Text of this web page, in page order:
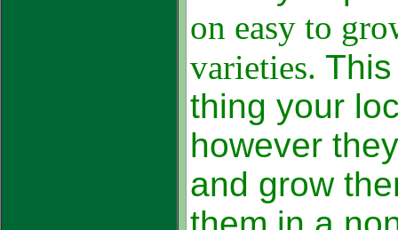
on easy to
varieties.
thing your
however
and grow